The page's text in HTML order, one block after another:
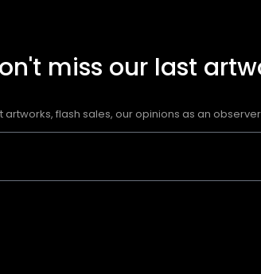
miss our last
artworks, flash sales, our opinions as an